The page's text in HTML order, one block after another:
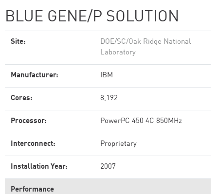
BLUE GENE/P SOLUTION
Site:
DOE/SC/Oak Ridge National
Laboratory
Manufacturer: IBM
Cores: 8,192
Processor: PowerPC 450 4C 850MHz
Interconnect: Proprietary
Installation Year: 2007
Performance